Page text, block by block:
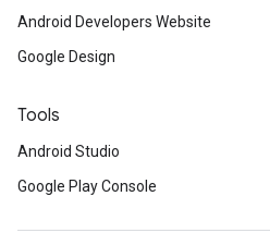
Android Developers Website
Google Design
Tools
Android Studio
Google Play Console